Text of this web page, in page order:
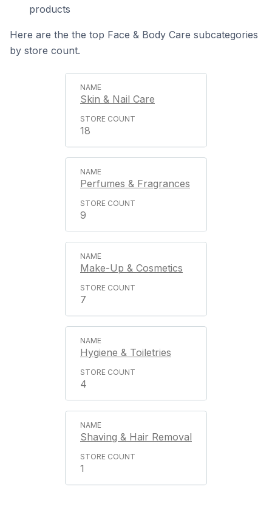
products
Here are the the top Face & Body Care subcategories
by store count.
Skin & Nail Care
18
Perfumes & Fragrances
9
Make-Up & Cosmetics
7
Hygiene & Toiletries
4
Shaving & Hair Removal
1